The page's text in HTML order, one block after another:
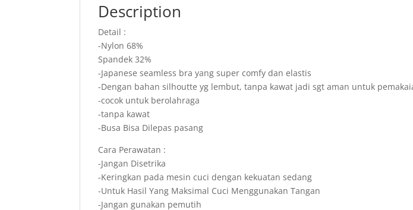
Description
Detail :
-Nylon 68%
Spandek 32%
-Japanese seamless bra yang super comfy dan elastis
-Dengan bahan silhoutte yg lembut, tanpa kawat jadi sgt aman untuk
-cocok untuk berolahraga
-tanpa kawat
-Busa Bisa Dilepas pasang
Cara Perawatan :
-Jangan Disetrika
-Keringkan pada mesin cuci dengan kekuatan sedang
-Untuk Hasil Yang Maksimal Cuci Menggunakan Tangan
-Jangan gunakan pemutih